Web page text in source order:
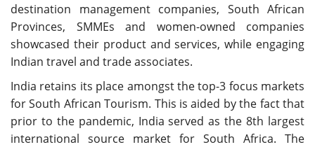
destination management companies, South African
Provinces, SMMEs and women-owned companies
showcased their product and services, while engaging
Indian travel and trade associates.
India retains its place amongst the top-3 focus markets
for South African Tourism. This is aided by the fact that
prior to the pandemic, India served as the 8th largest
international source market for South Africa. The